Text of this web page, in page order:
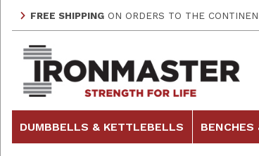
FREE SHIPPINGON ORDERS TO THE
DUMBBELLS & KETTLEBELLS BENCHES